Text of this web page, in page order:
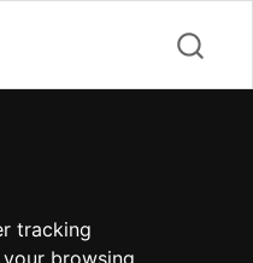
tracking
browsing